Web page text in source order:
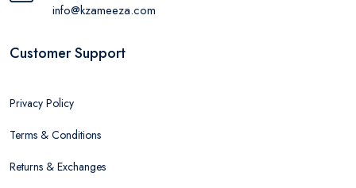
info@kzameeza.com
Customer Support
Privacy Policy
Terms & Conditions
Returns & Exchanges